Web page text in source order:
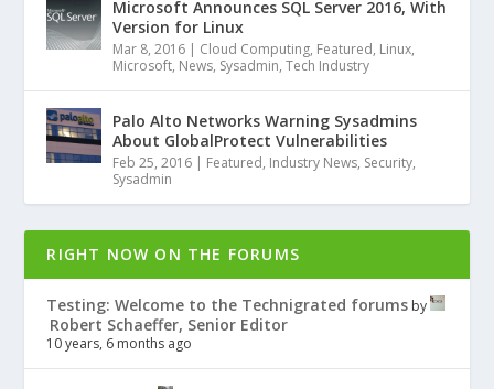
Microsoft Announces SQL Server 2016, With
Version for Linux
Mar 8, 2016 | Cloud Computing, Featured, Linux,
Microsoft, News, Sysadmin,Tech Industry
Palo Alto Networks Warning Sysadmins
About GlobalProtect Vulnerabilities
Feb 25, 2016 | Featured, Industry News, Security,
Sysadmin
RIGHT NOW ON THE FORUMS
Testing: Welcome to the Technigrated forums by
Robert Schaeffer, Senior Editor
10 years, 6 months ago